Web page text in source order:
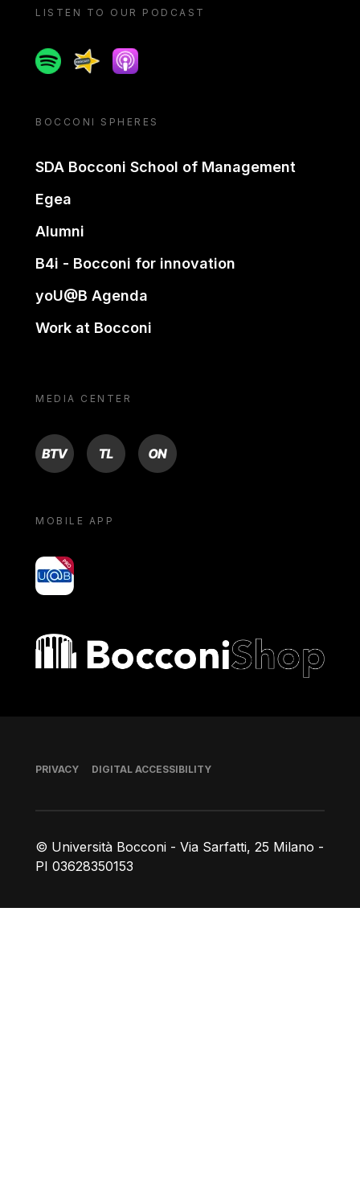
LISTEN TO OUR PODCAST
SpotifySpreakerApple podcast
BOCCONI SPHERES
SDA Bocconi School of Management
Egea
Alumni
B4i - Bocconi for innovation
yoU@B Agenda
Work at Bocconi
MEDIA CENTER
BTV TL ON
MOBILE APP
yoU@B
Bocconi shop
© Università Bocconi - Via Sarfatti, 25 Milano -
PI 03628350153
Footer
PRIVACY DIGITAL ACCESSIBILITY